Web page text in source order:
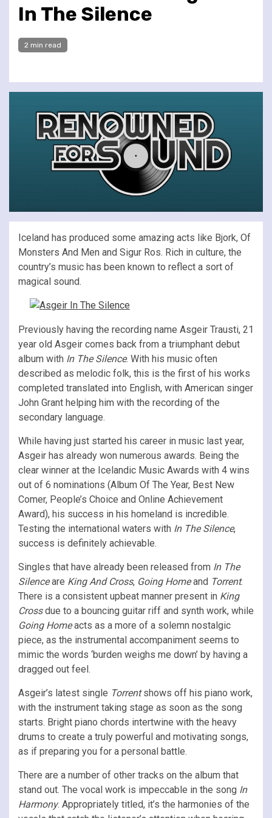
In The Silence
2 min read
Iceland has produced some amazing acts like Bjork, Of
Monsters And Men and Sigur Ros. Rich in culture, the
country’s music has been known to reflect a sort of
magical sound.
Previously having the recording name Asgeir Trausti, 21
year old Asgeir comes back from a triumphant debut
album with In The Silence. With his music often
described as melodic folk, this is the first of his works
completed translated into English, with American singer
John Grant helping him with the recording of the
secondary language.
While having just started his career in music last year,
Asgeir has already won numerous awards. Being the
clear winner at the Icelandic Music Awards with 4 wins
out of 6 nominations (Album Of The Year, Best New
Comer, People’s Choice and Online Achievement
Award), his success in his homeland is incredible.
Testing the international waters with In The Silence,
success is definitely achievable.
Singles that have already been released from In The
Silenceare King And Cross, Going Homeand Torrent.
There is a consistent upbeat manner present in King
Crossdue to a bouncing guitar riff and synth work, while
Going Homeacts as a more of a solemn nostalgic
piece, as the instrumental accompaniment seems to
mimic the words ‘burden weighs me down’ by having a
dragged out feel.
Asgeir’s latest single Torrentshows off his piano work,
with the instrument taking stage as soon as the song
starts. Bright piano chords intertwine with the heavy
drums to create a truly powerful and motivating songs,
as if preparing you for a personal battle.
There are a number of other tracks on the album that
stand out. The vocal work is impeccable in the song In
Harmony. Appropriately titled, it’s the harmonies of the